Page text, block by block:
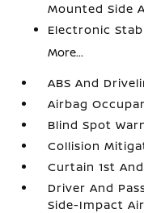
Mounted Side
Electronic
More...
ABS And
Airbag
Blind Spot
Collision
Curtain 1st
Driver And
Side-Impact